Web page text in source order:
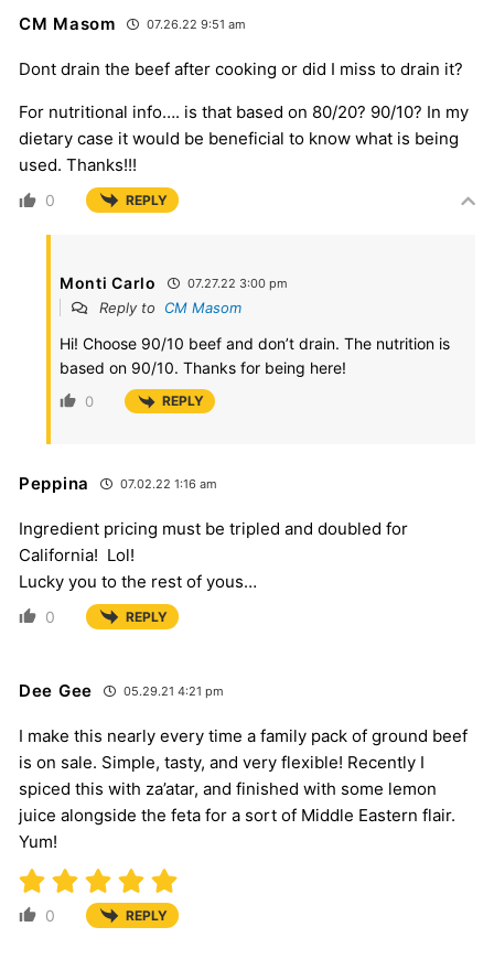
CM Masom 07.26.22 9:51 am
Dont drain the beef after cooking or did I miss to drain it?
For nutritional info…. is that based on 80/20? 90/10? In my
dietary case it would be beneficial to know what is being
used. Thanks!!!
0 REPLY
Monti Carlo 07.27.22 3:00 pm
Reply to CM Masom
Hi! Choose 90/10 beef and don’t drain. The nutrition is
based on 90/10. Thanks for being here!
0 REPLY
Peppina 07.02.22 1:16 am
Ingredient pricing must be tripled and doubled for
California! Lol!
Lucky you to the rest of yous…
0 REPLY
Dee Gee 05.29.21 4:21 pm
I make this nearly every time a family pack of ground beef
is on sale. Simple, tasty, and very flexible! Recently I
spiced this with za’atar, and finished with some lemon
juice alongside the feta for a sort of Middle Eastern flair.
Yum!
0 REPLY